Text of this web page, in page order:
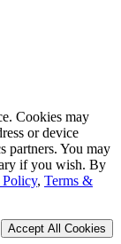
Cookies may
or device
partners. You may
if you wish. By
, Terms &
Accept All Cookies